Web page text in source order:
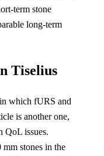
term stone
long-term
Tiselius
which fURS and
is another one,
QoL issues.
stones in the